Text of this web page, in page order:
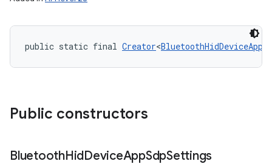
public static final Creator<
Public constructors
BluetoothHidDeviceAppSdpSettings